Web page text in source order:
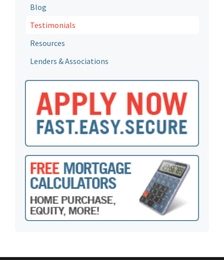
Blog
Testimonials
Resources
Lenders & Associations